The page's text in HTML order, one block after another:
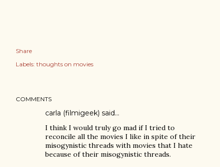
Share
Labels: thoughts on movies
COMMENTS
carla (filmigeek) said…
I think I would truly go mad if I tried to
reconcile all the movies I like in spite of their
misogynistic threads with movies that I hate
because of their misogynistic threads.